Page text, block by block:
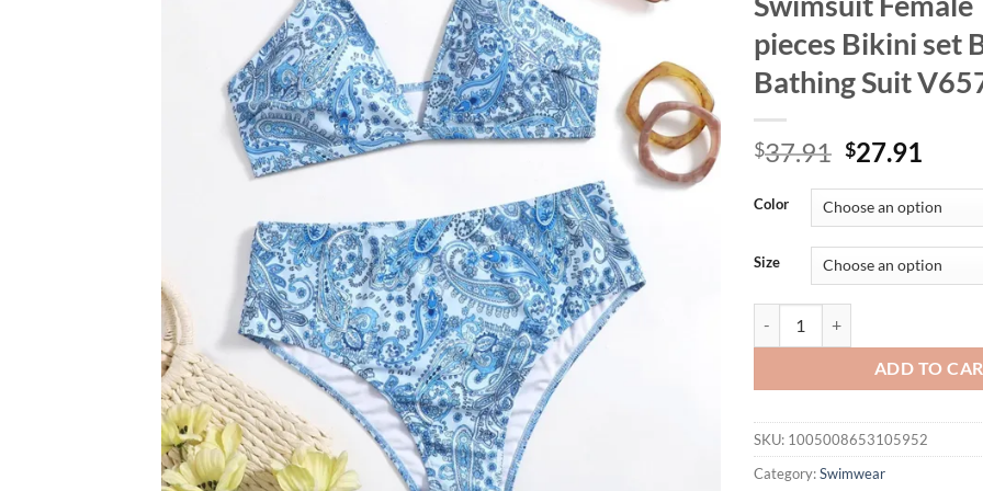
pieces Bikini set
Bathing Suit
$37.91 Original
was:
$37.91.
$27.91
is:
Color
Size
ADD TO
SKU: 1005008653105952
Category:Swimwear